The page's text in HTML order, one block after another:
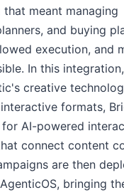
meant managing
and buying
execution, and
In this integration,
creative
formats,
for AI-powered
connect content
are then
bringing